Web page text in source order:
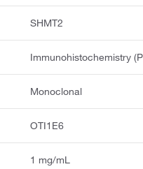
SHMT2
Immunohistochemistry
Monoclonal
OTI1E6
1 mg/mL